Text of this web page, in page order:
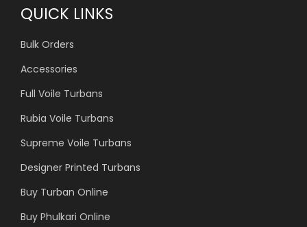
QUICK LINKS
Bulk Orders
Accessories
Full Voile Turbans
Rubia Voile Turbans
Supreme Voile Turbans
Designer Printed Turbans
Buy Turban Online
Buy Phulkari Online